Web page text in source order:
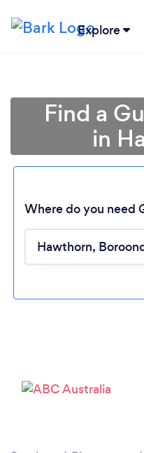
Explore
Find a
in
Where do you need